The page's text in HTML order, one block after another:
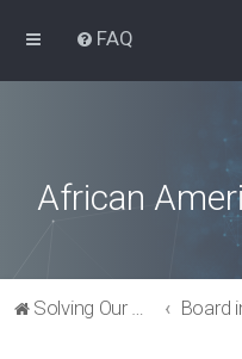
FAQ
African
Solving Our Greatest Issues and Challenges Board